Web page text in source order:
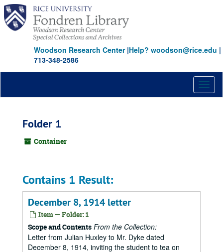
Skip
main
content
Woodson Research Center|Help? woodson@rice.edu |
713-348-2586
Folder 1
Container
Contains 1 Result:
December 8, 1914 letter
Item — Folder: 1
Scope and Contents From the Collection:
Letter from Julian Huxley to Mr. Dyke dated
December 8, 1914, inviting the student to tea on